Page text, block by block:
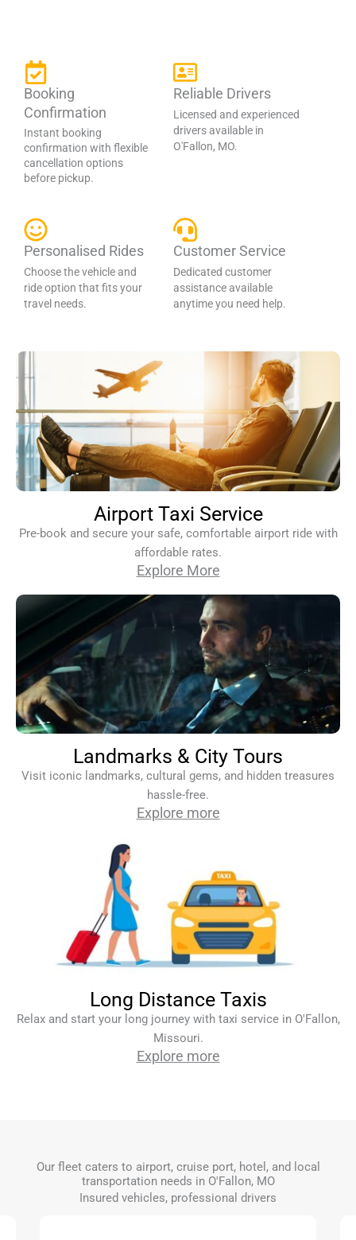
Booking
Confirmation
Instant booking
confirmation with flexible
cancellation options
before pickup.
Reliable Drivers
Licensed and experienced
drivers available in
O'Fallon, MO.
Personalised Rides
Choose the vehicle and
ride option that fits your
travel needs.
Customer Service
Dedicated customer
assistance available
anytime you need help.
Airport Taxi Service
Pre-book and secure your safe, comfortable airport ride with
affordable rates.
Explore More
Landmarks & City Tours
Visit iconic landmarks, cultural gems, and hidden treasures
hassle-free.
Explore more
Long Distance Taxis
Relax and start your long journey with taxi service in O'Fallon,
Missouri.
Explore more
Our fleet caters to airport, cruise port, hotel, and local
transportation needs in O'Fallon, MO
Insured vehicles, professional drivers